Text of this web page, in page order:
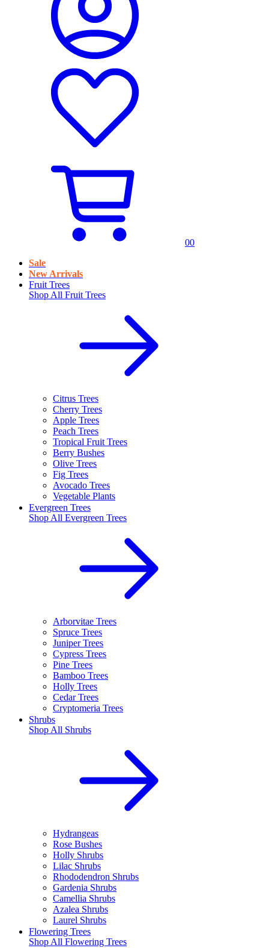
00
Sale
New Arrivals
Fruit Trees
Shop All Fruit Trees
Citrus Trees
Cherry Trees
Apple Trees
Peach Trees
Tropical Fruit Trees
Berry Bushes
Olive Trees
Fig Trees
Avocado Trees
Vegetable Plants
Evergreen Trees
Shop All Evergreen Trees
Arborvitae Trees
Spruce Trees
Juniper Trees
Cypress Trees
Pine Trees
Bamboo Trees
Holly Trees
Cedar Trees
Cryptomeria Trees
Shrubs
Shop All Shrubs
Hydrangeas
Rose Bushes
Holly Shrubs
Lilac Shrubs
Rhododendron Shrubs
Gardenia Shrubs
Camellia Shrubs
Azalea Shrubs
Laurel Shrubs
Flowering Trees
Shop All Flowering Trees